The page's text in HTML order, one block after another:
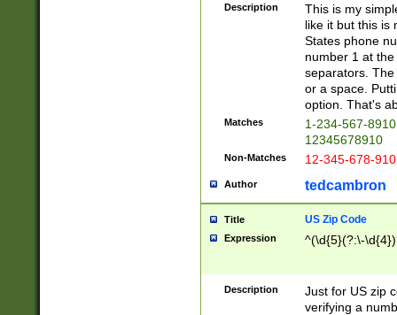
Description
This is my
like it but this is
States phone
number 1 at
separators.
or a space.
option. That's
Matches
1-234-567-
12345678910
Non-Matches 12-345-678-
Author tedcambron
Title US Zip Code
Expression ^(\d{5}(?:\-
Description
Just for US zip
verifying a